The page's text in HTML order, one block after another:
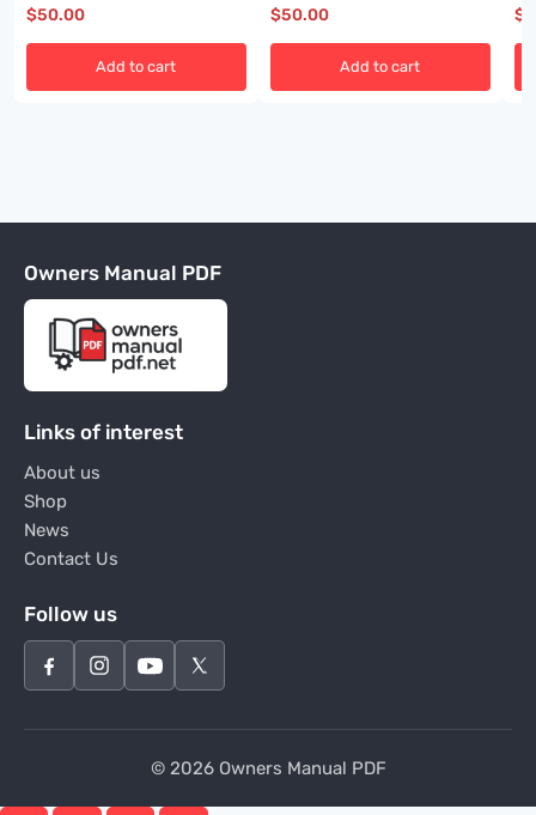
$50.00
Add to cart
$50.00
Add to cart
$
Owners Manual PDF
Links of interest
About us
Shop
News
Contact Us
Follow us
© 2026 Owners Manual PDF